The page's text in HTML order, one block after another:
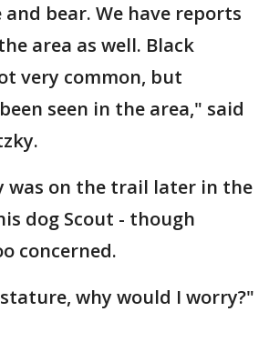
and bear. We have reports
area as well. Black
very common, but
seen in the area," said
was on the trail later in the
dog Scout - though
concerned.
why would I worry?"